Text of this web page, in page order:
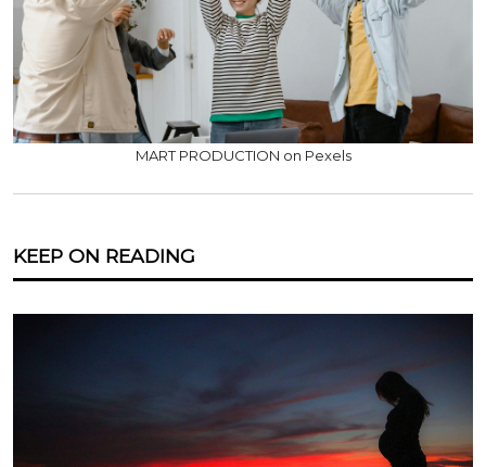
MART PRODUCTION on Pexels
KEEP ON READING